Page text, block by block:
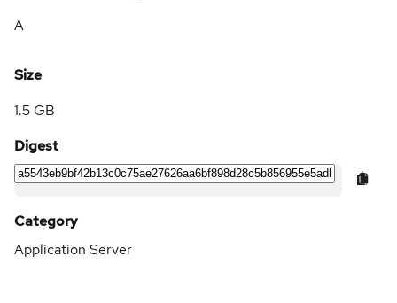
A
Size
1.5 GB
Digest
Category
Application Server